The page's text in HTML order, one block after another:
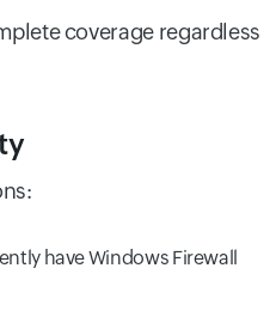
coverage regardless
have Windows Firewall